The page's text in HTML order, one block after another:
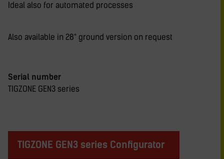
Ideal also for automated processes
Also available in 28° ground version on request
Serial number
TIGZONE GEN3 series
TIGZONE GEN3 series Configurator